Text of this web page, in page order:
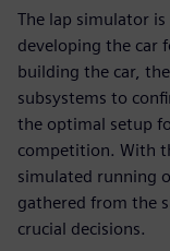
The lap simulator
developing the car
building the car,
subsystems to
the optimal setup
competition. With
simulated running
gathered from the
crucial decisions.